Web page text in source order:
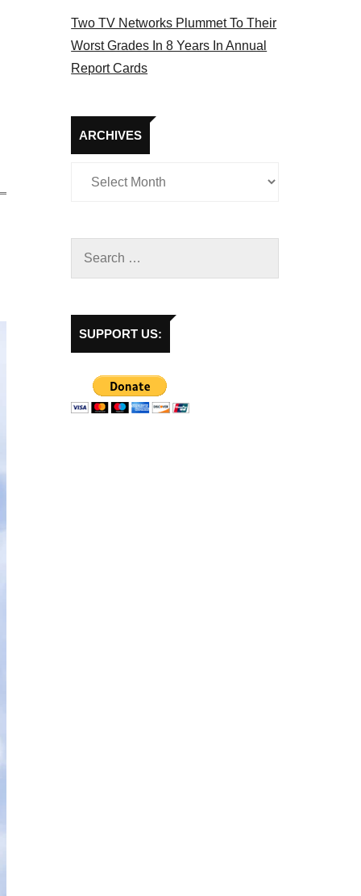
Two TV Networks Plummet To Their
Worst Grades In 8 Years In Annual
Report Cards
ARCHIVES
Archives
SUPPORT US: